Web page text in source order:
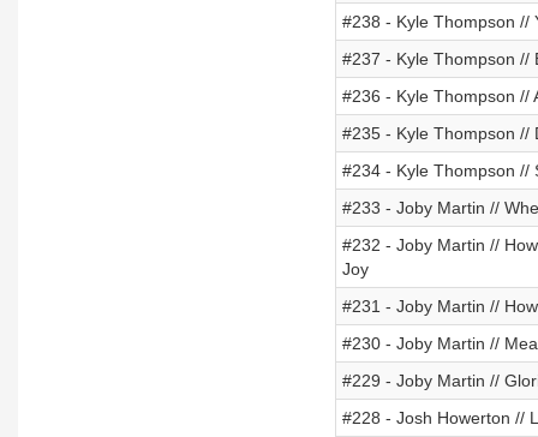
#238 - Kyle Thompson //
#237 - Kyle Thompson //
#236 - Kyle Thompson //
#235 - Kyle Thompson //
#234 - Kyle Thompson //
#233 - Joby Martin //
#232 - Joby Martin //
Joy
#231 - Joby Martin //
#230 - Joby Martin //
#229 - Joby Martin //
#228 - Josh Howerton //